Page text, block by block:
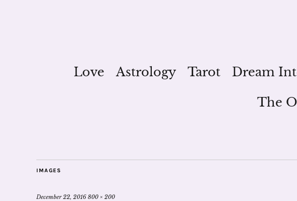
Love Astrology Tarot Dream
The
IMAGES
December 22, 2016 800 × 200